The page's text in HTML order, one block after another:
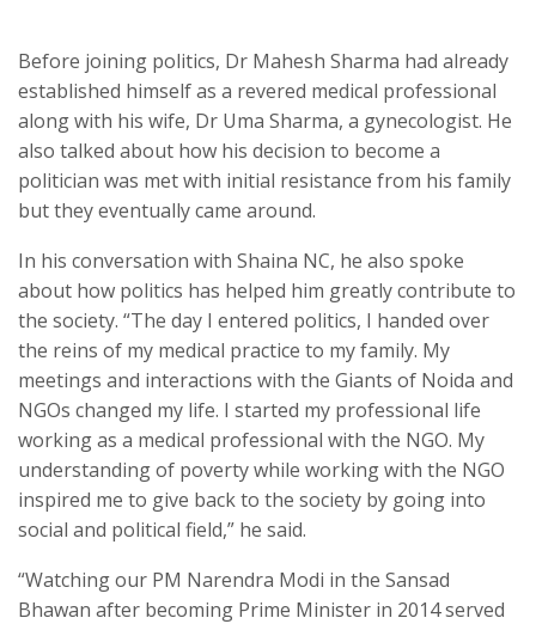
Before joining politics, Dr Mahesh Sharma had already
established himself as a revered medical professional
along with his wife, Dr Uma Sharma, a gynecologist. He
also talked about how his decision to become a
politician was met with initial resistance from his family
but they eventually came around.
In his conversation with Shaina NC, he also spoke
about how politics has helped him greatly contribute to
the society. “The day I entered politics, I handed over
the reins of my medical practice to my family. My
meetings and interactions with the Giants of Noida and
NGOs changed my life. I started my professional life
working as a medical professional with the NGO. My
understanding of poverty while working with the NGO
inspired me to give back to the society by going into
social and political field,” he said.
“Watching our PM Narendra Modi in the Sansad
Bhawan after becoming Prime Minister in 2014 served